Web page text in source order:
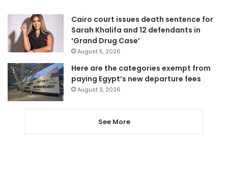
Cairo court issues death sentence for
Sarah Khalifa and 12 defendants in
‘Grand Drug Case’
August 5, 2026
Here are the categories exempt from
paying Egypt’s new departure fees
August 3, 2026
See More